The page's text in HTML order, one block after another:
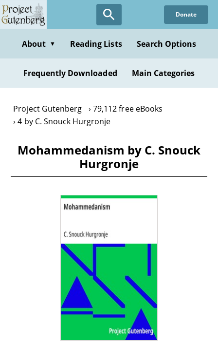
Skip
to
content
Donate
About ▼ Reading Lists Search Options
Frequently Downloaded Main Categories
Project Gutenberg
79,112 free eBooks
4 by C. Snouck Hurgronje
Mohammedanism by C. Snouck
Hurgronje